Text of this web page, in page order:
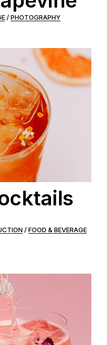
PHOTOGRAPHY
FOOD & BEVERAGE